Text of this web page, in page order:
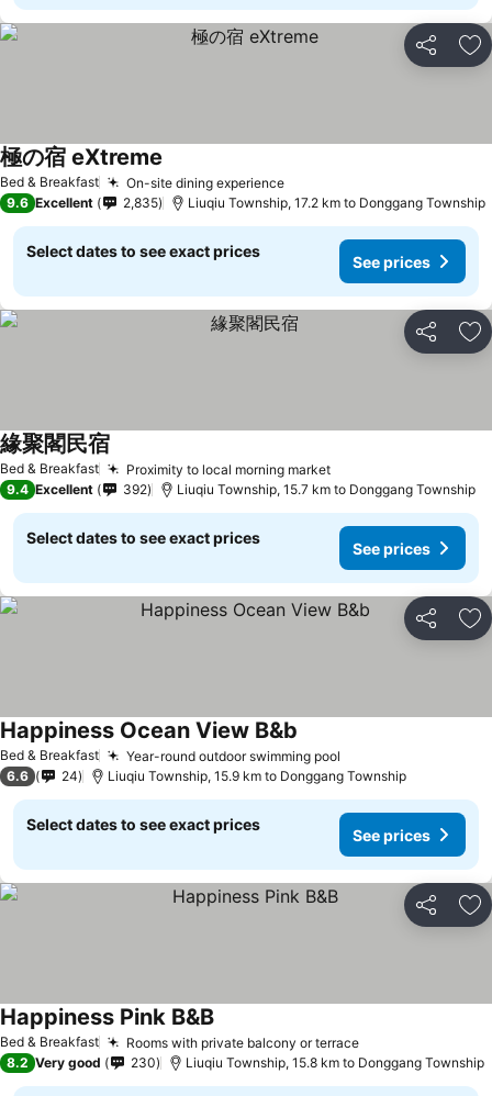
Share
Bed & Breakfast On-site dining experience
極の宿 eXtreme
9.6 Excellent 2,835 Liuqiu Township, 17.2 km to Donggang Township
Select dates to see exact prices
See prices
Share
Bed & Breakfast Proximity to local morning market
緣聚閣民宿
9.4 Excellent 392 Liuqiu Township, 15.7 km to Donggang Township
Select dates to see exact prices
See prices
Share
Bed & Breakfast Year-round outdoor swimming pool
Happiness Ocean View B&b
6.6 24 Liuqiu Township, 15.9 km to Donggang Township
Select dates to see exact prices
See prices
Share
Bed & Breakfast Rooms with private balcony or terrace
Happiness Pink B&B
8.2 Very good 230 Liuqiu Township, 15.8 km to Donggang Township